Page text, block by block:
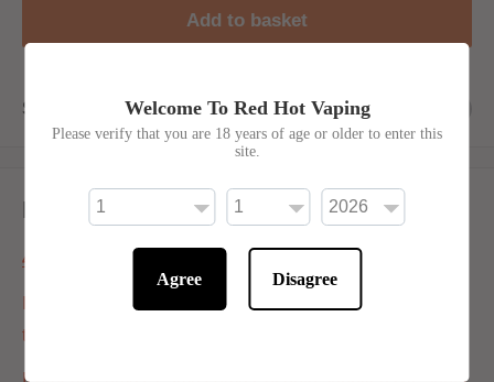
Add to basket
Share this product
Description
40ml Shortfill Information:
If ordering 6mg put both nic shots in the bottle and mix it ,
this will give you 60ml of E-Liquid.
Welcome To Red Hot Vaping
Please verify that you are 18 years of age or older to enter this
site.
Agree Disagree